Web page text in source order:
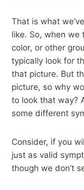
That is what
like. So, when we
color, or other
typically look for
that picture. But
picture, so why
to look that way?
some different
Consider, if you
just as valid
though we don’t